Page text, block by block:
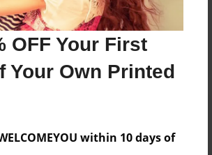
OFF Your First
Your Own Printed
within 10 days of
an account to add a comment.